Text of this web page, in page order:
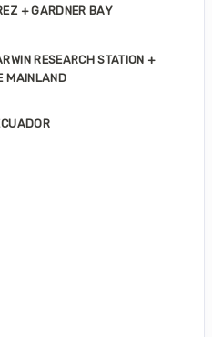
+ GARDNER BAY
RESEARCH STATION +
MAINLAND